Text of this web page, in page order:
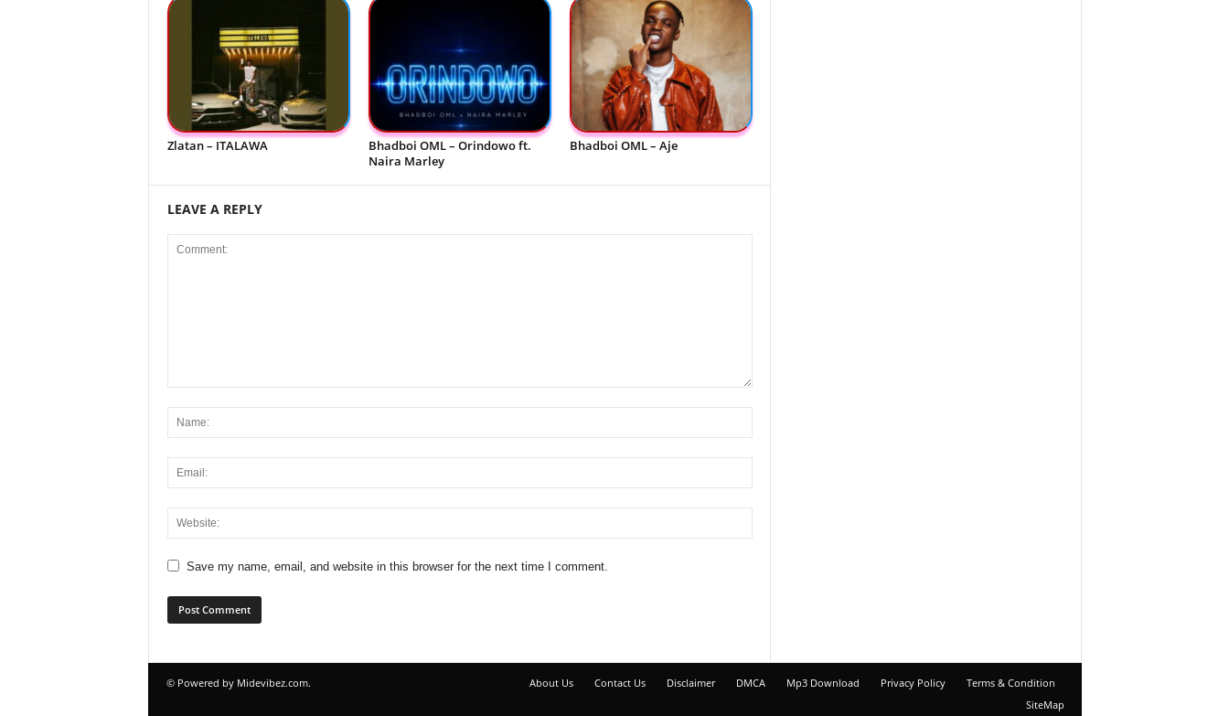
Zlatan – ITALAWA
Bhadboi OML – Orindowo ft.
Naira Marley
Bhadboi OML – Aje
LEAVE A REPLY
Save my name, email, and website in this browser for the next time I comment.
About Us Contact Us Disclaimer DMCA Mp3 Download Privacy Policy
Terms & Condition
SiteMap
© Powered by Midevibez.com.